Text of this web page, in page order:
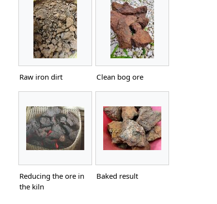
Raw iron dirt Clean bog ore
Reducing the ore in
the kiln
Baked result